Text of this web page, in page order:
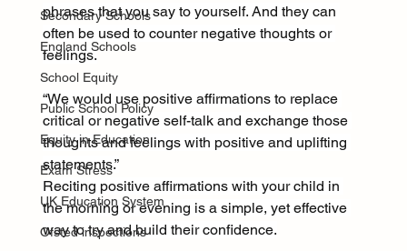
Secondary Schools
England Schools
School Equity
Public School Policy
Equity in Education
Exam Stress
UK Education System
Ofsted inspections
phrases that you say to yourself. And they can
often be used to counter negative thoughts or
feelings.
“We would use positive affirmations to replace
critical or negative self-talk and exchange those
thoughts and feelings with positive and uplifting
statements.”
Reciting positive affirmations with your child in
the morning or evening is a simple, yet effective
way to try and build their confidence.